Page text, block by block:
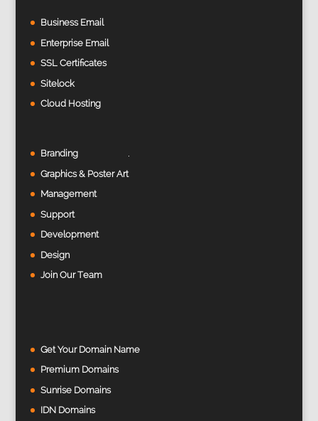
Business Email
Enterprise Email
SSL Certificates
Sitelock
Cloud Hosting
Branding
Graphics & Poster Art
Management
Support
Development
Design
Join Our Team
Get Your Domain Name
Premium Domains
Sunrise Domains
IDN Domains